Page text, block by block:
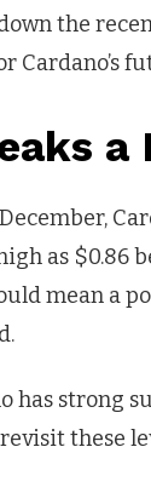
the
Cardano’s
as $0.86
mean a
has strong
these